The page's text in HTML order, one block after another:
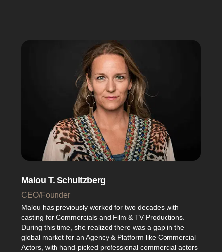
Malou T. Schultzberg
CEO/Founder
Malou has previously worked for two decades with
casting for Commercials and Film & TV Productions.
During this time, she realized there was a gap in the
global market for an Agency & Platform like Commercial
Actors, with hand-picked professional commercial actors